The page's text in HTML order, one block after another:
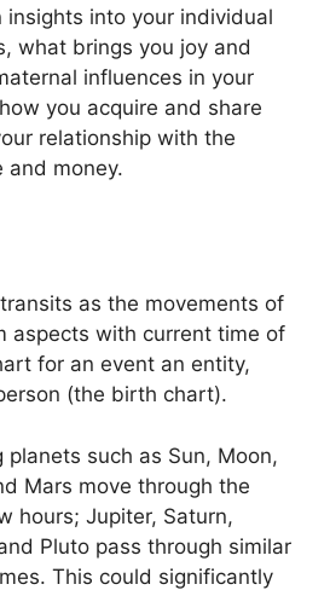
insights into your individual
what brings you joy and
influences in your
you acquire and share
relationship with the
and money.
as the movements of
aspects with current time of
for an event an entity,
(the birth chart).
such as Sun, Moon,
Mars move through the
hours; Jupiter, Saturn,
Pluto pass through similar
This could significantly